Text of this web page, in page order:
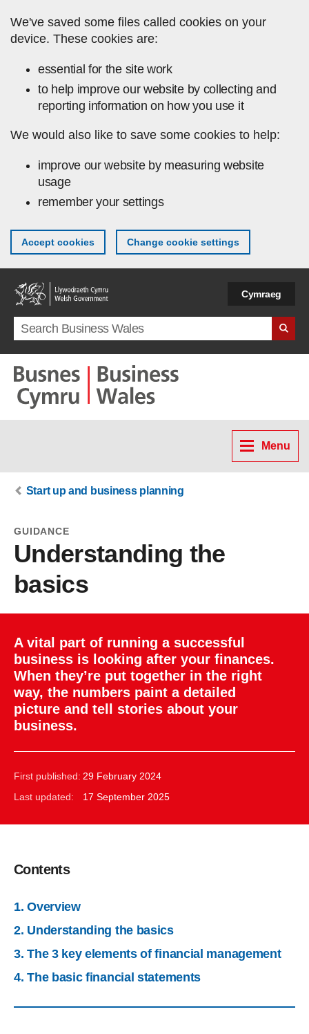
We've saved some files called cookies on your
device. These cookies are:
essential for the site work
to help improve our website by collecting and
reporting information on how you use it
We would also like to save some cookies to help:
improve our website by measuring website
usage
remember your settings
Accept cookies Change cookie settings
Cymraeg
Search term
Menu
Start up and business planning
GUIDANCE
Understanding the
basics
A vital part of running a successful
business is looking after your finances.
When they’re put together in the right
way, the numbers paint a detailed
picture and tell stories about your
business.
First published: 29 February 2024
Last updated:
17 September 2025
Contents
1. Overview
2. Understanding the basics
3. The 3 key elements of financial management
4. The basic financial statements